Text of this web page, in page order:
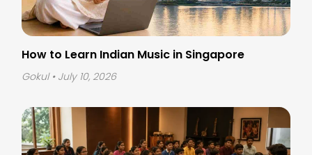
How to Learn Indian Music in Singapore
Gokul • July 10, 2026